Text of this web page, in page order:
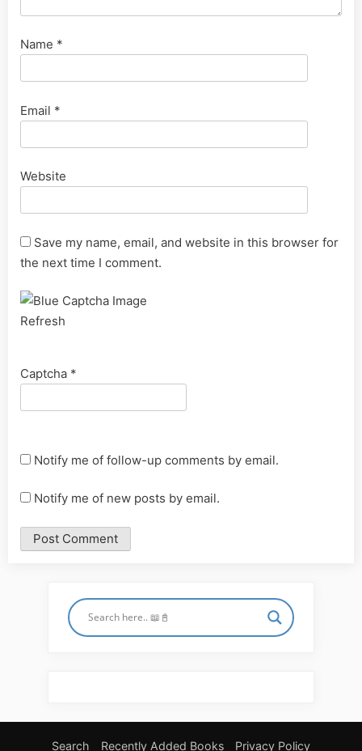
Name *
Email *
Website
Save my name, email, and website in this browser for
the next time I comment.
Refresh
Captcha *
Notify me of follow-up comments by email.
Notify me of new posts by email.
Search Recently Added Books Privacy Policy